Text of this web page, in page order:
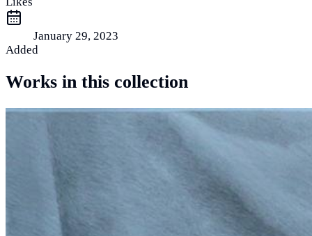
January 29, 2023
Added
Works in this collection